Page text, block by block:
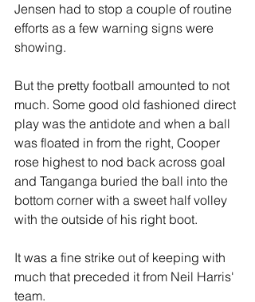
Jensen had to stop a couple of routine
efforts as a few warning signs were
showing.
But the pretty football amounted to not
much. Some good old fashioned direct
play was the antidote and when a ball
was floated in from the right, Cooper
rose highest to nod back across goal
and Tanganga buried the ball into the
bottom corner with a sweet half volley
with the outside of his right boot.
It was a fine strike out of keeping with
much that preceded it from Neil Harris'
team.